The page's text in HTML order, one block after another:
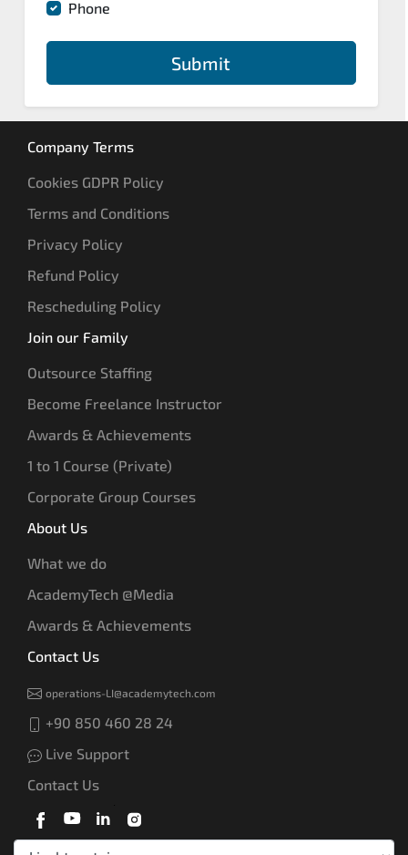
Phone
Submit
Company Terms
Cookies GDPR Policy
Terms and Conditions
Privacy Policy
Refund Policy
Rescheduling Policy
Join our Family
Outsource Staffing
Become Freelance Instructor
Awards & Achievements
1 to 1 Course (Private)
Corporate Group Courses
About Us
What we do
AcademyTech @Media
Awards & Achievements
Contact Us
operations-LI@academytech.com
+90 850 460 28 24
Live Support
Contact Us